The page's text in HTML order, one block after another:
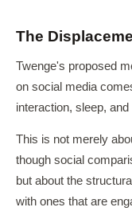
The
Twenge's proposed
on social media
interaction, sleep,
This is not merely
though social
but about the
with ones that are